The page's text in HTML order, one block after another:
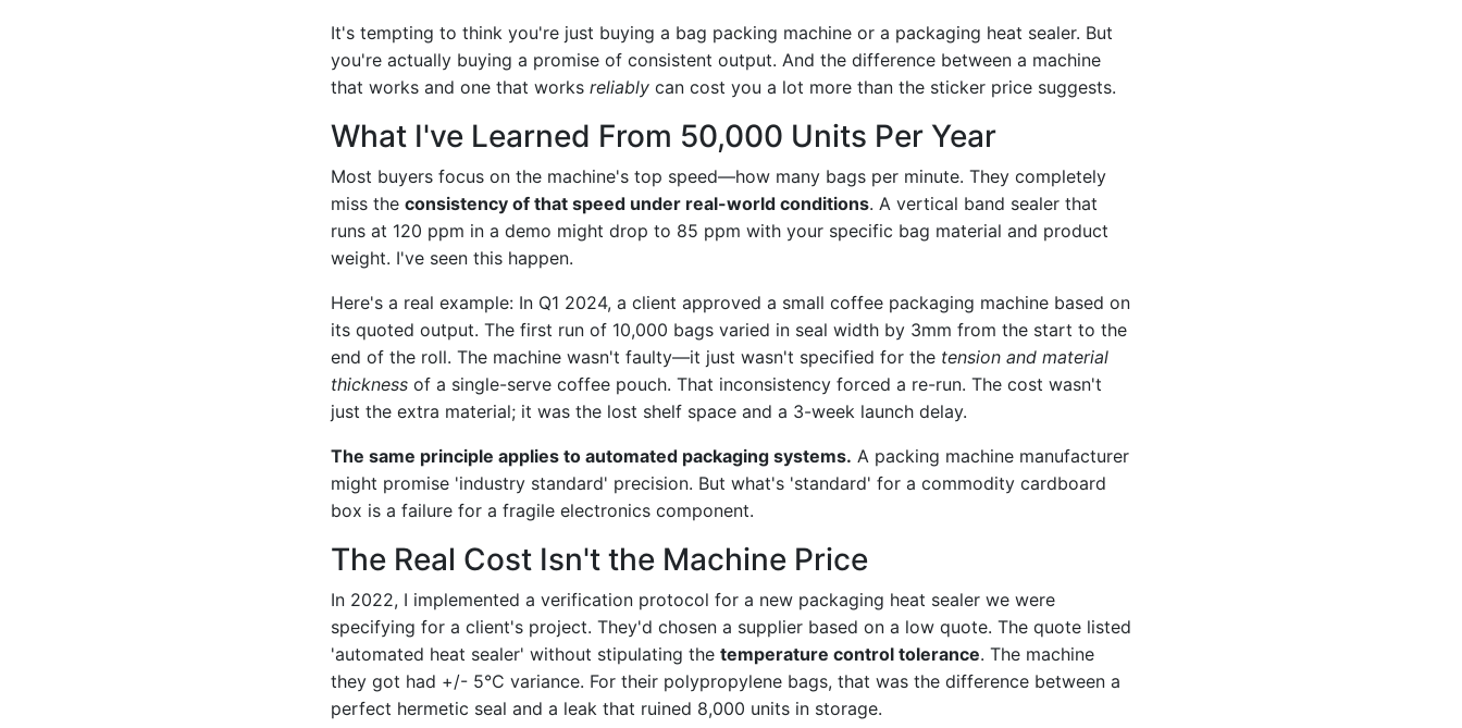
It's tempting to think you're just buying a bag packing machine or a packaging heat sealer. But
you're actually buying a promise of consistent output. And the difference between a machine
that works and one that works reliably can cost you a lot more than the sticker price suggests.
What I've Learned From 50,000 Units Per Year
Most buyers focus on the machine's top speed—how many bags per minute. They completely
miss the consistency of that speed under real-world conditions. A vertical band sealer that
runs at 120 ppm in a demo might drop to 85 ppm with your specific bag material and product
weight. I've seen this happen.
Here's a real example: In Q1 2024, a client approved a small coffee packaging machine based on
its quoted output. The first run of 10,000 bags varied in seal width by 3mm from the start to the
end of the roll. The machine wasn't faulty—it just wasn't specified for the tension and material
thickness of a single-serve coffee pouch. That inconsistency forced a re-run. The cost wasn't
just the extra material; it was the lost shelf space and a 3-week launch delay.
The same principle applies to automated packaging systems. A packing machine manufacturer
might promise 'industry standard' precision. But what's 'standard' for a commodity cardboard
box is a failure for a fragile electronics component.
The Real Cost Isn't the Machine Price
In 2022, I implemented a verification protocol for a new packaging heat sealer we were
specifying for a client's project. They'd chosen a supplier based on a low quote. The quote listed
'automated heat sealer' without stipulating the temperature control tolerance. The machine
they got had +/- 5°C variance. For their polypropylene bags, that was the difference between a
perfect hermetic seal and a leak that ruined 8,000 units in storage.